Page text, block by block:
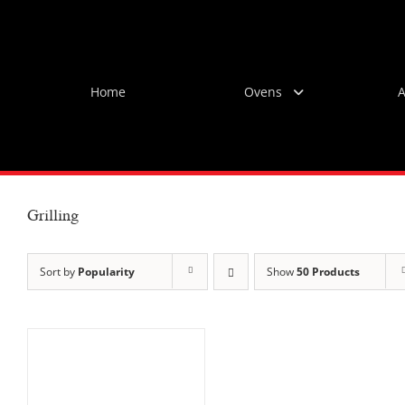
Home Ovens
Grilling
Sort by Popularity Show50 Products